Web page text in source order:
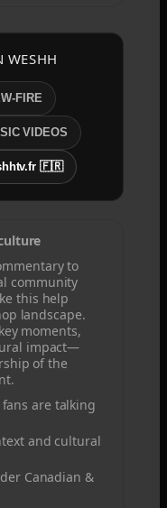
WESHH
FIRE
VIDEOS
🇫🇷
to
community
this help
landscape.
moments,
impact—
of the
are talking
and cultural
Canadian &